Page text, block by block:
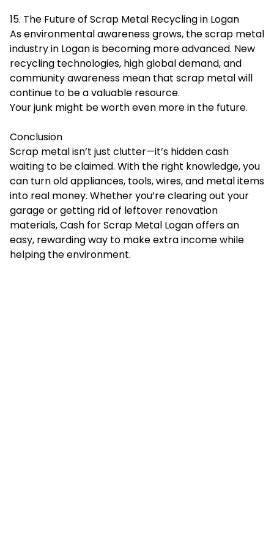
15. The Future of Scrap Metal Recycling in Logan
As environmental awareness grows, the scrap metal
industry in Logan is becoming more advanced. New
recycling technologies, high global demand, and
community awareness mean that scrap metal will
continue to be a valuable resource.
Your junk might be worth even more in the future.
Conclusion
Scrap metal isn’t just clutter—it’s hidden cash
waiting to be claimed. With the right knowledge, you
can turn old appliances, tools, wires, and metal items
into real money. Whether you’re clearing out your
garage or getting rid of leftover renovation
materials, Cash for Scrap Metal Logan offers an
easy, rewarding way to make extra income while
helping the environment.